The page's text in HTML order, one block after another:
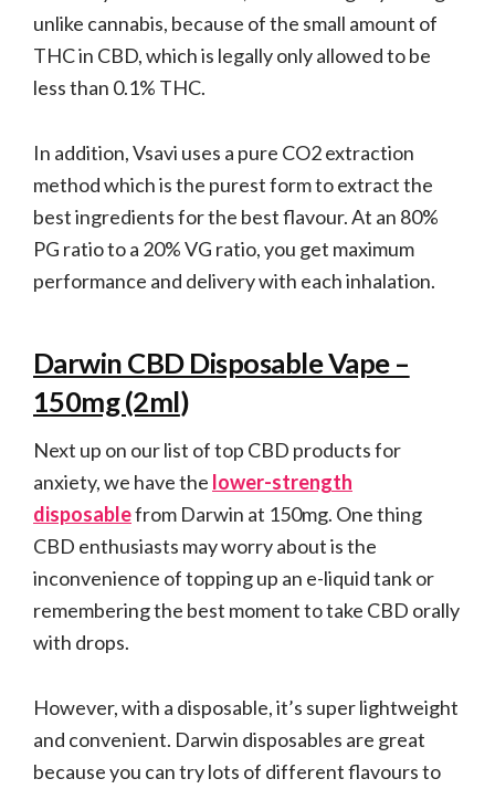
unlike cannabis, because of the small amount of
THC in CBD, which is legally only allowed to be
less than 0.1% THC.
In addition, Vsavi uses a pure CO2 extraction
method which is the purest form to extract the
best ingredients for the best flavour. At an 80%
PG ratio to a 20% VG ratio, you get maximum
performance and delivery with each inhalation.
Darwin CBD Disposable Vape –
150mg (2ml)
Next up on our list of top CBD products for
anxiety, we have the lower-strength
disposablefrom Darwin at 150mg. One thing
CBD enthusiasts may worry about is the
inconvenience of topping up an e-liquid tank or
remembering the best moment to take CBD orally
with drops.
However, with a disposable, it’s super lightweight
and convenient. Darwin disposables are great
because you can try lots of different flavours to